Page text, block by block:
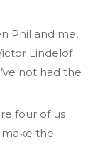
Phil and me,
Lindelof
not had the
four of us
the